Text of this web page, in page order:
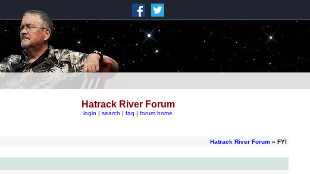
Hatrack River Forum
login | search | faq | forum home
Hatrack River Forum » FYI